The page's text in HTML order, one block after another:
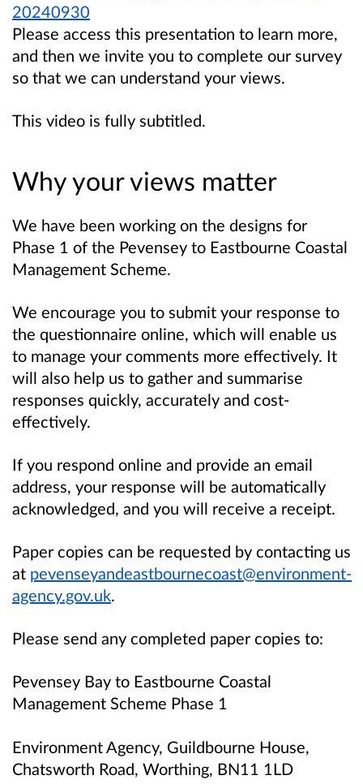
20240930
Please access this presentation to learn more,
and then we invite you to complete our survey
so that we can understand your views.
This video is fully subtitled.
Why your views matter
We have been working on the designs for
Phase 1 of the Pevensey to Eastbourne Coastal
Management Scheme.
We encourage you to submit your response to
the questionnaire online, which will enable us
to manage your comments more effectively. It
will also help us to gather and summarise
responses quickly, accurately and cost-
effectively.
If you respond online and provide an email
address, your response will be automatically
acknowledged, and you will receive a receipt.
Paper copies can be requested by contacting us
at pevenseyandeastbournecoast@environment-
agency.gov.uk.
Please send any completed paper copies to:
Pevensey Bay to Eastbourne Coastal
Management Scheme Phase 1
Environment Agency, Guildbourne House,
Chatsworth Road, Worthing, BN11 1LD